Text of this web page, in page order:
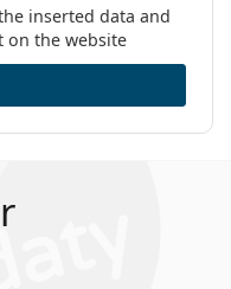
inserted data and
on the website